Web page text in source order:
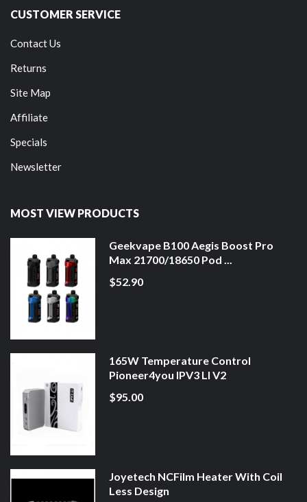
CUSTOMER SERVICE
Contact Us
Returns
Site Map
Affiliate
Specials
Newsletter
MOST VIEW PRODUCTS
Geekvape B100 Aegis Boost Pro
Max 21700/18650 Pod ...
$52.90
165W Temperature Control
Pioneer4you IPV3 LI V2
$95.00
Joyetech NCFilm Heater With Coil
Less Design